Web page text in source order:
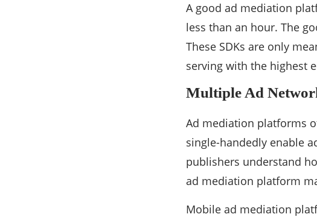
A good ad mediation
less than an hour. The
These SDKs are only
serving with the highest
Multiple Ad
Ad mediation platforms
single-handedly enable
publishers understand
ad mediation platform
Mobile ad mediation